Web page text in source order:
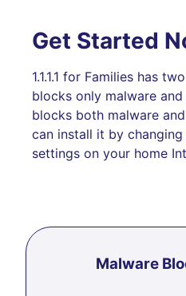
Get Started
1.1.1.1 for Families has
blocks only malware
blocks both malware
can install it by changing
settings on your home
Malware